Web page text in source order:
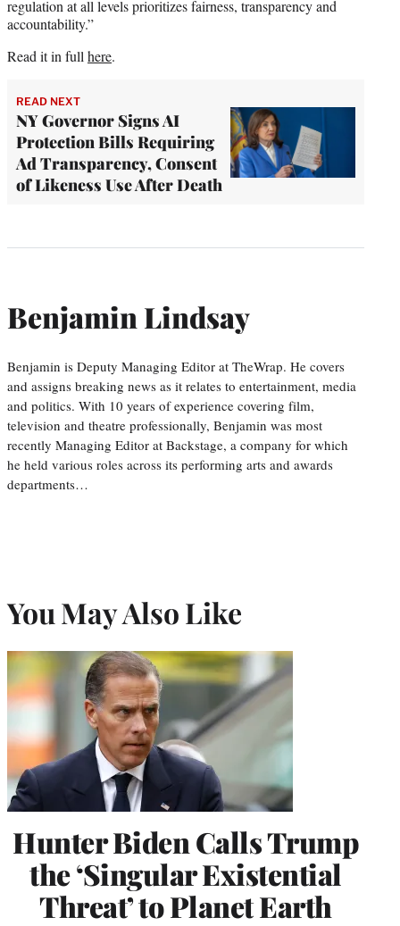
regulation at all levels prioritizes fairness, transparency and
accountability.”
Read it in fullhere.
READ NEXT
NY Governor Signs AI
Protection Bills Requiring
Ad Transparency, Consent
of Likeness Use After Death
Benjamin Lindsay
Benjamin is Deputy Managing Editor at TheWrap. He covers
and assigns breaking news as it relates to entertainment, media
and politics. With 10 years of experience covering film,
television and theatre professionally, Benjamin was most
recently Managing Editor at Backstage, a company for which
he held various roles across its performing arts and awards
departments…
You May Also Like
Hunter Biden Calls Trump
the ‘Singular Existential
Threat’ to Planet Earth